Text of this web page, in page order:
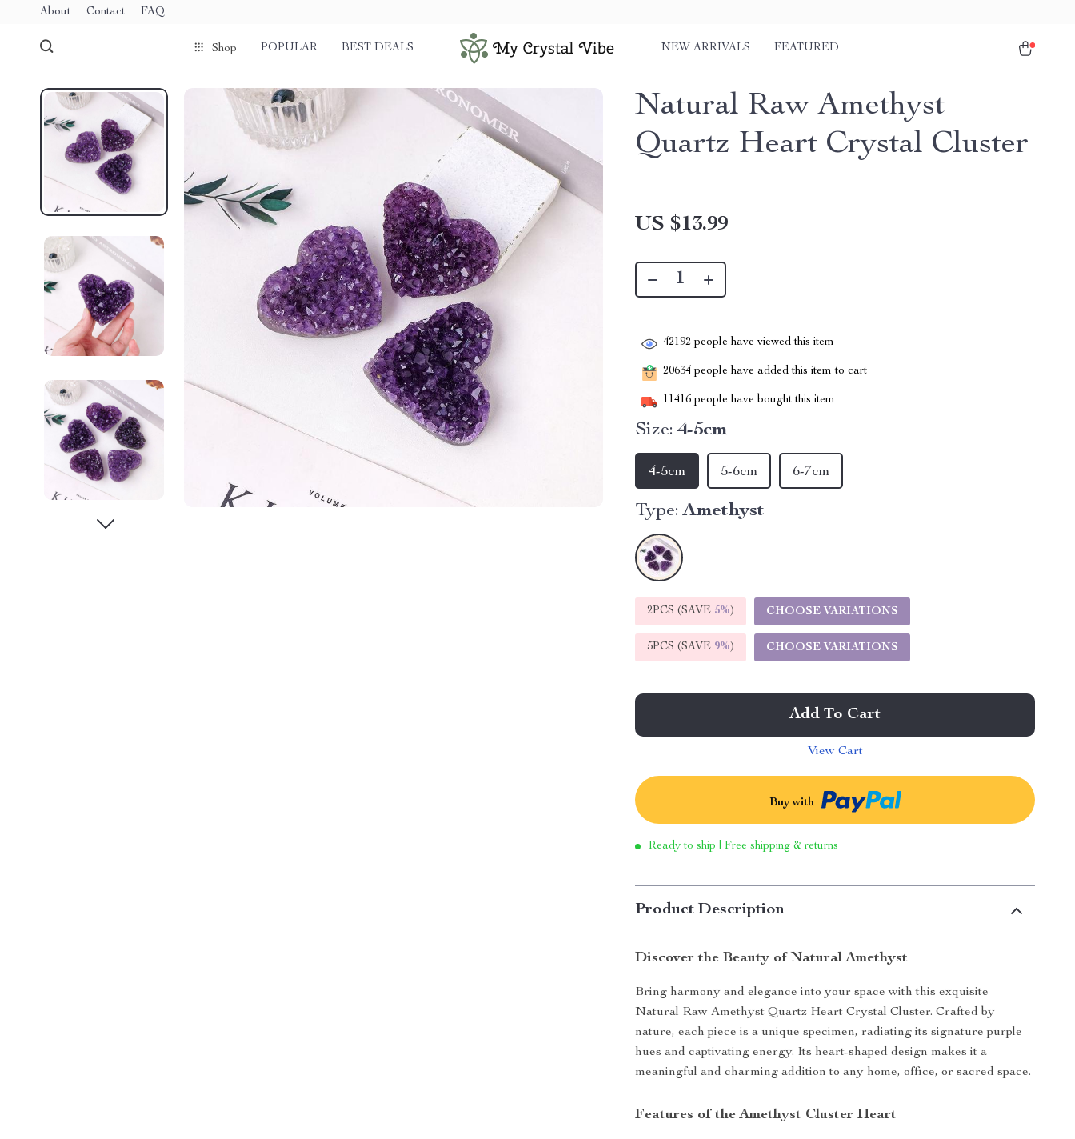
About Contact FAQ
Shop POPULAR BEST DEALS NEW ARRIVALS FEATURED
Natural Raw Amethyst
Quartz Heart Crystal Cluster
US $13.99
42192 people have viewed this item
20634 people have added this item to cart
11416 people have bought this item
Size: 4-5cm
5-6cm
4-5cm 6-7cm
Type: Amethyst
2PCS (SAVE 5%) CHOOSE VARIATIONS
5PCS (SAVE 9%) CHOOSE VARIATIONS
Add To Cart
View Cart
Buy with
Ready to ship | Free shipping & returns
Product Description
Discover the Beauty of Natural Amethyst
Bring harmony and elegance into your space with this exquisite
Natural Raw Amethyst Quartz Heart Crystal Cluster. Crafted by
nature, each piece is a unique specimen, radiating its signature purple
hues and captivating energy. Its heart-shaped design makes it a
meaningful and charming addition to any home, office, or sacred space.
Features of the Amethyst Cluster Heart